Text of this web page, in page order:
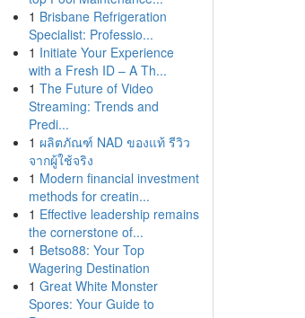
1 Brisbane Refrigeration
Specialist: Professio...
1 Initiate Your Experience
with a Fresh ID – A Th...
1 The Future of Video
Streaming: Trends and
Predi...
1 ผลิตภัณฑ์ NAD ของแท้ รีวิว
จากผู้ใช้จริง
1 Modern financial investment
methods for creatin...
1 Effective leadership remains
the cornerstone of...
1 Betso88: Your Top
Wagering Destination
1 Great White Monster
Spores: Your Guide to